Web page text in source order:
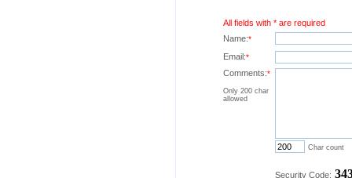
All fields with * are required
Name:*
Email:*
Comments:*
Only 200 char
allowed
Char count
Security Code: